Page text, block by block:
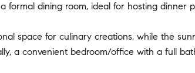
formal dining room, ideal for hosting dinner
space for culinary creations, while the
a convenient bedroom/office with a full